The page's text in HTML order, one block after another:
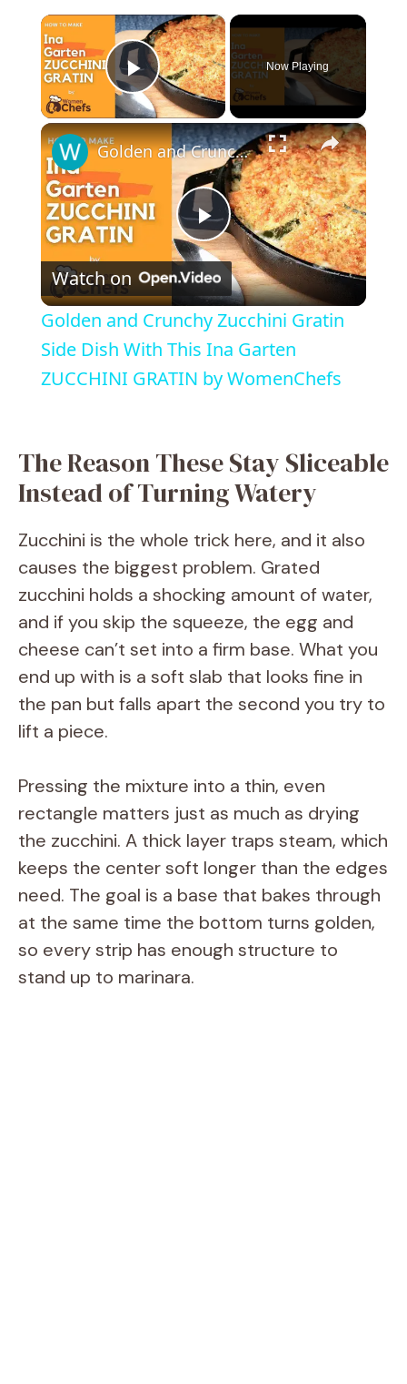
×
Play Video
Now Playing
×
P
l
a
V
d
e
o
Golden and Crunchy Zucchini Gratin Side Dish With This Ina Garten ZUCCHINI GRATIN by WomenChefs
Watch on
Golden and Crunchy Zucchini Gratin
Side Dish With This Ina Garten
ZUCCHINI GRATIN by WomenChefs
The Reason These Stay Sliceable
Instead of Turning Watery
Zucchini is the whole trick here, and it also
causes the biggest problem. Grated
zucchini holds a shocking amount of water,
and if you skip the squeeze, the egg and
cheese can’t set into a firm base. What you
end up with is a soft slab that looks fine in
the pan but falls apart the second you try to
lift a piece.
Pressing the mixture into a thin, even
rectangle matters just as much as drying
the zucchini. A thick layer traps steam, which
keeps the center soft longer than the edges
need. The goal is a base that bakes through
at the same time the bottom turns golden,
so every strip has enough structure to
stand up to marinara.